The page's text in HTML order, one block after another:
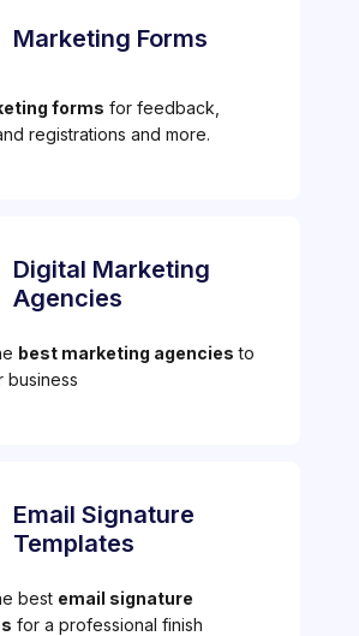
Marketing Forms
forms for feedback,
registrations and more.
Digital Marketing
Agencies
best marketing agencies to
business
Email Signature
Templates
best email signature
for a professional finish